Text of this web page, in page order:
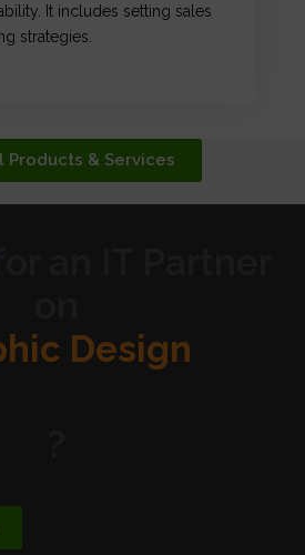
It includes setting sales
strategies.
Products & Services
Design
Marketing